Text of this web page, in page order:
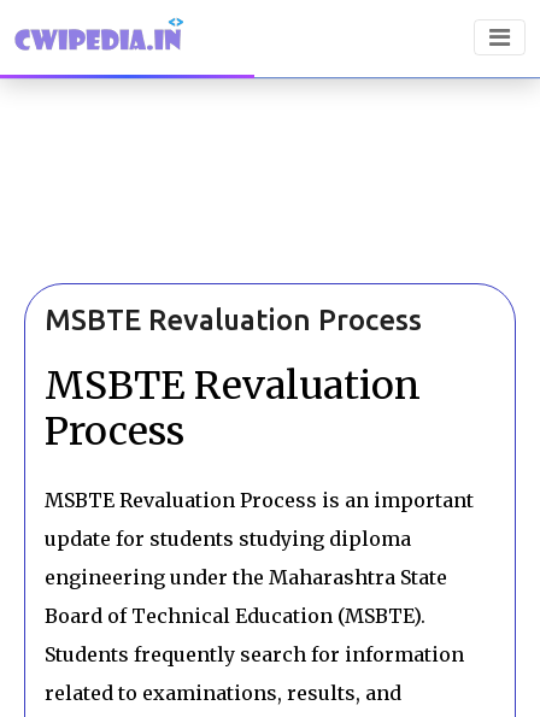
MSBTE Revaluation Process
MSBTE Revaluation
Process
MSBTE Revaluation Process is an important
update for students studying diploma
engineering under the Maharashtra State
Board of Technical Education (MSBTE).
Students frequently search for information
related to examinations, results, and